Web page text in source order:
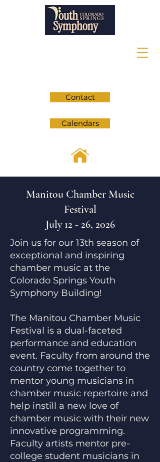
Contact
Calendars
Manitou Chamber Music
Festival
July 12 - 26, 2026
Join us for our 13th season of
exceptional and inspiring
chamber music at the
Colorado Springs Youth
Symphony Building!
The Manitou Chamber Music
Festival is a dual-faceted
performance and education
event. Faculty from around the
country come together to
mentor young musicians in
chamber music repertoire and
help instill a new love of
chamber music with their new
innovative programming.
Faculty artists mentor pre-
college student musicians in